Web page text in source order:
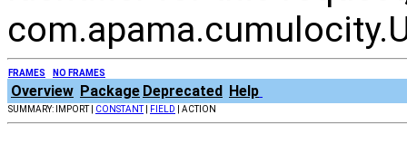
FRAMES NO FRAMES
Overview Package Deprecated Help
SUMMARY: IMPORT | CONSTANT| FIELD | ACTION